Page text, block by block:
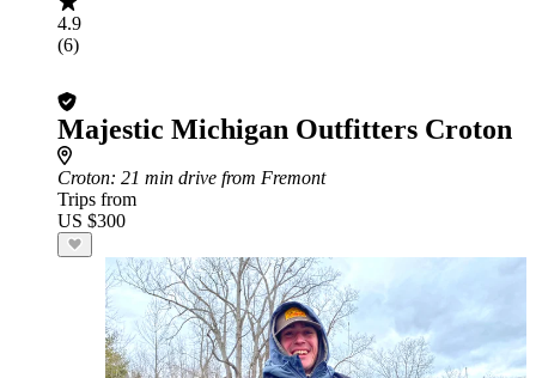
4.9
(6)
Majestic Michigan Outfitters Croton
Croton: 21 min drive from Fremont
Trips from
US $300